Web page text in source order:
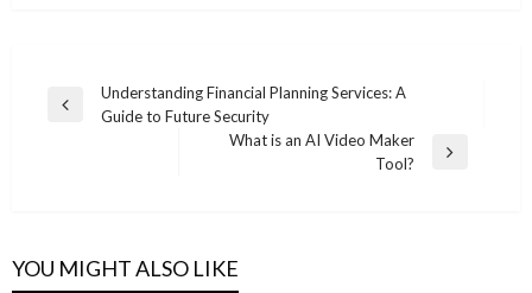
Post
navigation
Previous
Understanding Financial Planning Services: A
Guide to Future Security
What is an AI Video Maker
Tool?
YOU MIGHT ALSO LIKE